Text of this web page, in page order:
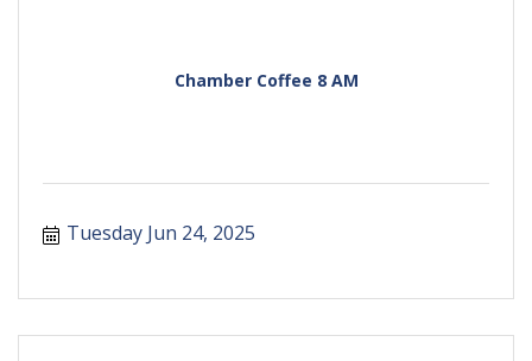
Chamber Coffee 8 AM
Tuesday Jun 24, 2025